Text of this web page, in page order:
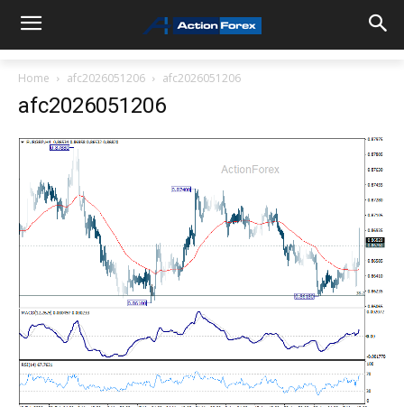
Home afc2026051206 afc2026051206
afc2026051206